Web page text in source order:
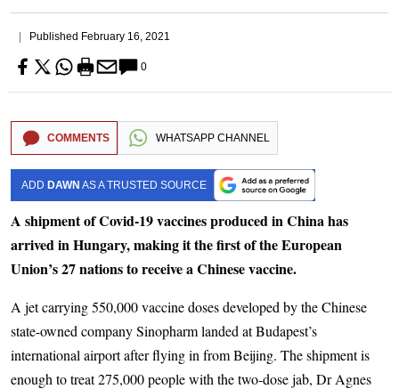
Published February 16, 2021
0
COMMENTS WHATSAPP CHANNEL
ADD DAWN AS A TRUSTED SOURCE
A shipment of Covid-19 vaccines produced in China has
arrived in Hungary, making it the first of the European
Union’s 27 nations to receive a Chinese vaccine.
A jet carrying 550,000 vaccine doses developed by the Chinese
state-owned company Sinopharm landed at Budapest’s
international airport after flying in from Beijing. The shipment is
enough to treat 275,000 people with the two-dose jab, Dr Agnes